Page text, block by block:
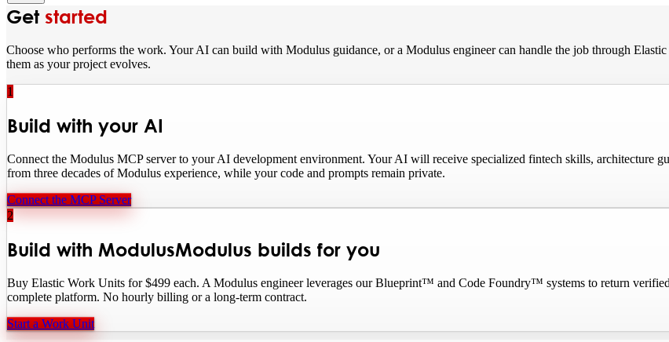
Get started
Choose who performs the work. Your AI can build with Modulus guidance, or a Modulus engineer can handle the job through
them as your project evolves.
1
Build with your AI
Connect the Modulus MCP server to your AI development environment. Your AI will receive specialized fintech skills, architecture
from three decades of Modulus experience, while your code and prompts remain private.
Connect the MCP Server
2
Build with ModulusModulus builds for you
Buy Elastic Work Units for $499 each. A Modulus engineer leverages our Blueprint™ and Code Foundry™ systems to return
complete platform. No hourly billing or a long-term contract.
Start a Work Unit